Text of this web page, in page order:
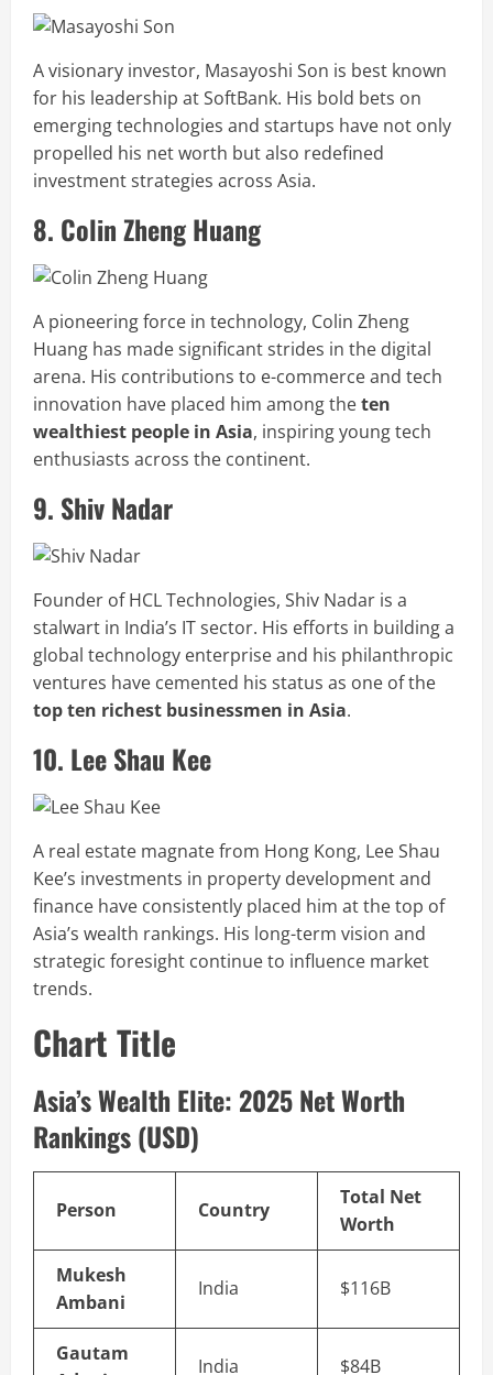
A visionary investor, Masayoshi Son is best known
for his leadership at SoftBank. His bold bets on
emerging technologies and startups have not only
propelled his net worth but also redefined
investment strategies across Asia.
8. Colin Zheng Huang
A pioneering force in technology, Colin Zheng
Huang has made significant strides in the digital
arena. His contributions to e-commerce and tech
innovation have placed him among theten
wealthiest people in Asia, inspiring young tech
enthusiasts across the continent.
9. Shiv Nadar
Founder of HCL Technologies, Shiv Nadar is a
stalwart in India’s IT sector. His efforts in building a
global technology enterprise and his philanthropic
ventures have cemented his status as one of the
top ten richest businessmen in Asia.
10. Lee Shau Kee
A real estate magnate from Hong Kong, Lee Shau
Kee’s investments in property development and
finance have consistently placed him at the top of
Asia’s wealth rankings. His long-term vision and
strategic foresight continue to influence market
trends.
Chart Title
Asia’s Wealth Elite: 2025 Net Worth
Rankings (USD)
Person Country
Total Net
Worth
Mukesh
Ambani
India $116B
Gautam
India $84B